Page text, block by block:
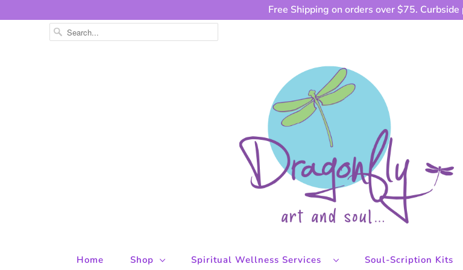
Free Shipping on orders over $75.
Home Shop Spiritual Wellness Services Soul-Scription Kits